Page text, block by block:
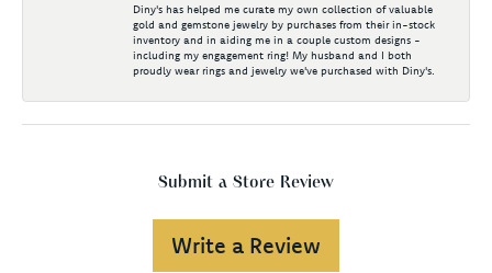
Diny's has helped me curate my own collection of valuable
gold and gemstone jewelry by purchases from their in-stock
inventory and in aiding me in a couple custom designs -
including my engagement ring! My husband and I both
proudly wear rings and jewelry we've purchased with Diny's.
Submit a Store Review
Write a Review